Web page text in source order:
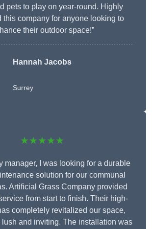
pets to play on year-round. Highly
this company for anyone looking to
their outdoor space!”
Hannah Jacobs
Surrey
★★★★★
manager, I was looking for a durable
solution for our communal
Artificial Grass Company provided
from start to finish. Their high-
completely revitalized our space,
lush and inviting. The installation was